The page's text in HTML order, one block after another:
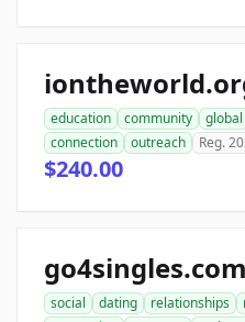
education community global
connection
outreach Reg.
$240.00
go4singles.com
social dating relationships